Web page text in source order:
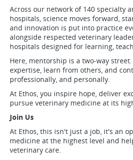
Across our network of 140 specialty
hospitals, science moves forward,
and innovation is put into practice
alongside respected veterinary
hospitals designed for learning,
Here, mentorship is a two-way
expertise, learn from others, and
professionally, and personally.
At Ethos, you inspire hope, deliver
pursue veterinary medicine at its
Join Us
At Ethos, this isn't just a job, it's an
medicine at the highest level and
veterinary care.